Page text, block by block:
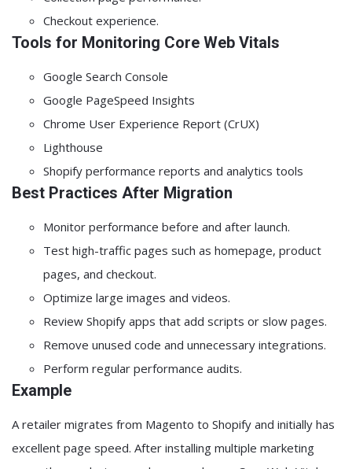
Checkout experience.
Tools for Monitoring Core Web Vitals
Google Search Console
Google PageSpeed Insights
Chrome User Experience Report (CrUX)
Lighthouse
Shopify performance reports and analytics tools
Best Practices After Migration
Monitor performance before and after launch.
Test high-traffic pages such as homepage, product
pages, and checkout.
Optimize large images and videos.
Review Shopify apps that add scripts or slow pages.
Remove unused code and unnecessary integrations.
Perform regular performance audits.
Example
A retailer migrates from Magento to Shopify and initially has
excellent page speed. After installing multiple marketing